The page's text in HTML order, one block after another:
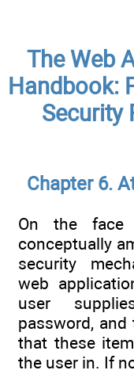
The Web
Handbook:
Security
Chapter 6.
On the face
conceptually
security
web
user
password,
that these
the user in. If